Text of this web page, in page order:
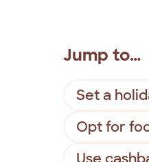
Set a
Opt for
Jump to…